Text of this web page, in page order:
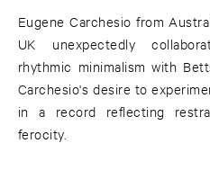
Eugene Carchesio from
UK unexpectedly
rhythmic minimalism with
Carchesio's desire to
in a record reflecting
ferocity.